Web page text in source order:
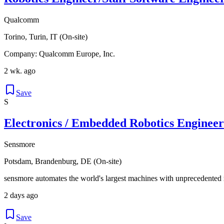
Qualcomm
Torino, Turin, IT (On-site)
Company: Qualcomm Europe, Inc.
2 wk. ago
Save
S
Electronics / Embedded Robotics Engineer
Sensmore
Potsdam, Brandenburg, DE (On-site)
sensmore automates the world's largest machines with
2 days ago
Save